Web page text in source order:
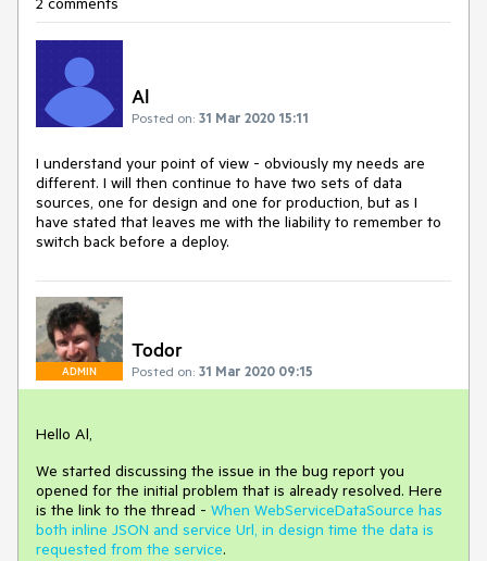
Al
Posted on: 31 Mar 2020 15:11
I understand your point of view - obviously my needs are
different. I will then continue to have two sets of data
sources, one for design and one for production, but as I
have stated that leaves me with the liability to remember to
switch back before a deploy.
ADMIN
Todor
Posted on: 31 Mar 2020 09:15
Hello Al,
We started discussing the issue in the bug report you
opened for the initial problem that is already resolved. Here
is the link to the thread - When WebServiceDataSource has
both inline JSON and service Url, in design time the data is
requested from the service.